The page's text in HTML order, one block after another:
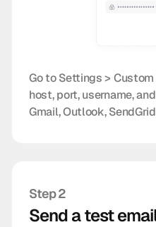
Go to Settings > Custom
host, port, username,
Gmail, Outlook,
Step 2
Send a test